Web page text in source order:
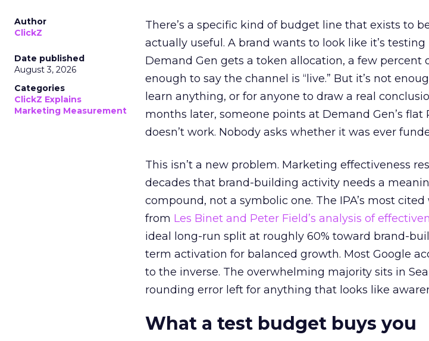
Author
ClickZ
Date published
August 3, 2026
Categories
ClickZ Explains
Marketing Measurement
There’s a specific kind of budget line that exists to
actually useful. A brand wants to look like it’s
Demand Gen gets a token allocation, a few percent
enough to say the channel is “live.” But it’s not
learn anything, or for anyone to draw a real
months later, someone points at Demand Gen’s flat
doesn’t work. Nobody asks whether it was ever
This isn’t a new problem. Marketing effectiveness
decades that brand-building activity needs a
compound, not a symbolic one. The IPA’s most
from Les Binet and Peter Field’s analysis of
ideal long-run split at roughly 60% toward brand-
term activation for balanced growth. Most Google
to the inverse. The overwhelming majority sits in
rounding error left for anything that looks like
What a test budget buys you